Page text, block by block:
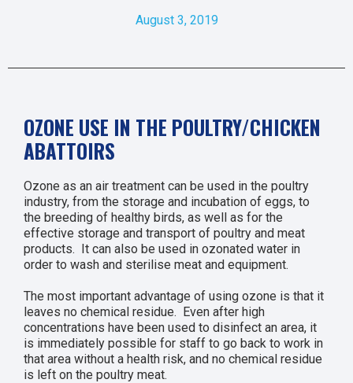
August 3, 2019
OZONE USE IN THE POULTRY/CHICKEN
ABATTOIRS
Ozone as an air treatment can be used in the poultry
industry, from the storage and incubation of eggs, to
the breeding of healthy birds, as well as for the
effective storage and transport of poultry and meat
products. It can also be used in ozonated water in
order to wash and sterilise meat and equipment.
The most important advantage of using ozone is that it
leaves no chemical residue. Even after high
concentrations have been used to disinfect an area, it
is immediately possible for staff to go back to work in
that area without a health risk, and no chemical residue
is left on the poultry meat.